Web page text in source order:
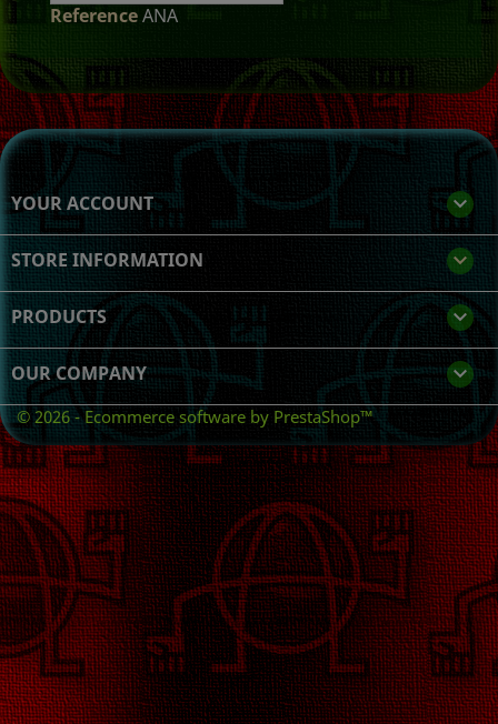
ReferenceANA
YOUR ACCOUNT 
STORE INFORMATION keyboard_arrow_down
PRODUCTS 
OUR COMPANY 
© 2026 - Ecommerce software by PrestaShop™